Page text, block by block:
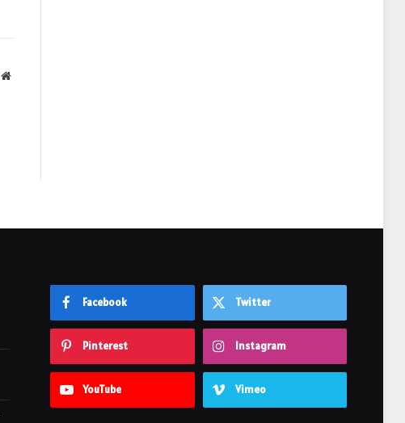
Website
Facebook Twitter
Pinterest Instagram
YouTube Vimeo